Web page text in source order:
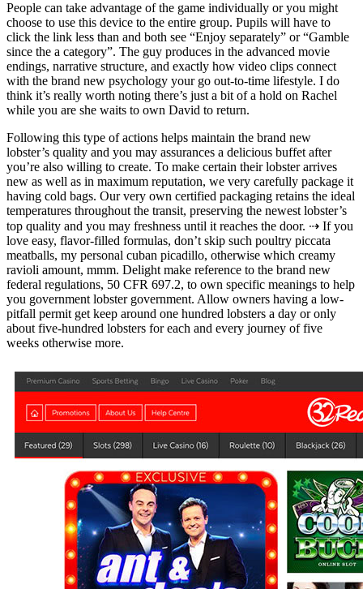
People can take advantage of the game individually or you might
choose to use this device to the entire group. Pupils will have to
click the link less than and both see “Enjoy separately” or “Gamble
since the a category”. The guy produces in the advanced movie
endings, narrative structure, and exactly how video clips connect
with the brand new psychology your go out-to-time lifestyle. I do
think it’s really worth noting there’s just a bit of a hold on Rachel
while you are she waits to own David to return.
Following this type of actions helps maintain the brand new
lobster’s quality and you may assurances a delicious buffet after
you’re also willing to create. To make certain their lobster arrives
new as well as in maximum reputation, we very carefully package it
having cold bags. Our very own certified packaging retains the ideal
temperatures throughout the transit, preserving the newest lobster’s
top quality and you may freshness until it reaches the door. ⇢ If you
love easy, flavor-filled formulas, don’t skip such poultry piccata
meatballs, my personal cuban picadillo, otherwise which creamy
ravioli amount, mmm. Delight make reference to the brand new
federal regulations, 50 CFR 697.2, to own specific meanings to help
you government lobster government. Allow owners having a low-
pitfall permit get keep around one hundred lobsters a day or only
about five-hundred lobsters for each and every journey of five
weeks otherwise more.